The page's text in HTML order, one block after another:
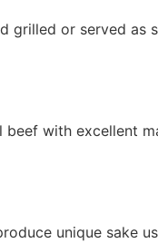
grilled or served as
beef with excellent
unique sake